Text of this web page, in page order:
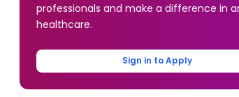
professionals and make a difference in
healthcare.
Sign in to Apply